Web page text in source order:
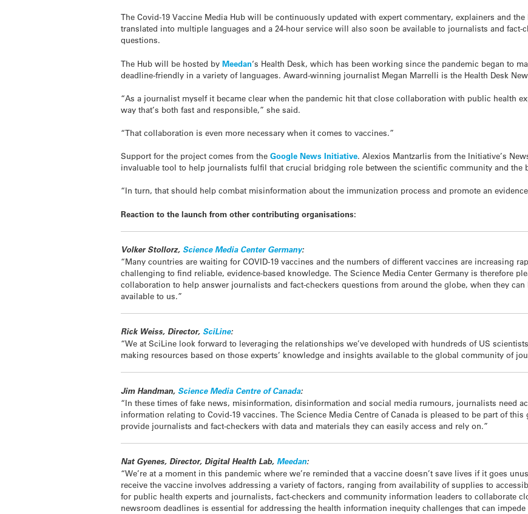
The Covid-19 Vaccine Media Hub will be continuously updated with expert commentary, explainers and
translated into multiple languages and a 24-hour service will also soon be available to journalists and fact-
questions.
The Hub will be hosted byMeedan‘s Health Desk, which has been working since the pandemic began to
deadline-friendly in a variety of languages. Award-winning journalist Megan Marrelli is the Health Desk
“As a journalist myself it became clear when the pandemic hit that close collaboration with public health
way that’s both fast and responsible,” she said.
“That collaboration is even more necessary when it comes to vaccines.”
Support for the project comes from theGoogle News Initiative. Alexios Mantzarlis from the Initiative’s
invaluable tool to help journalists fulfil that crucial bridging role between the scientific community and the
“In turn, that should help combat misinformation about the immunization process and promote an
Reaction to the launch from other contributing organisations:
Volker Stollorz, Science Media Center Germany:
“Many countries are waiting for COVID-19 vaccines and the numbers of different vaccines are increasing
challenging to find reliable, evidence-based knowledge. The Science Media Center Germany is therefore
collaboration to help answer journalists and fact-checkers questions from around the globe, when they
available to us.”
Rick Weiss, Director, SciLine:
“We at SciLine look forward to leveraging the relationships we’ve developed with hundreds of US
making resources based on those experts’ knowledge and insights available to the global community of
Jim Handman, Science Media Centre of Canada:
“In these times of fake news, misinformation, disinformation and social media rumours, journalists need
information relating to Covid-19 vaccines. The Science Media Centre of Canada is pleased to be part of
provide journalists and fact-checkers with data and materials they can easily access and rely on.”
Nat Gyenes, Director, Digital Health Lab,Meedan:
“We’re at a moment in this pandemic where we’re reminded that a vaccine doesn’t save lives if it goes
receive the vaccine involves addressing a variety of factors, ranging from availability of supplies to
for public health experts and journalists, fact-checkers and community information leaders to collaborate
newsroom deadlines is essential for addressing the health information inequity challenges that can